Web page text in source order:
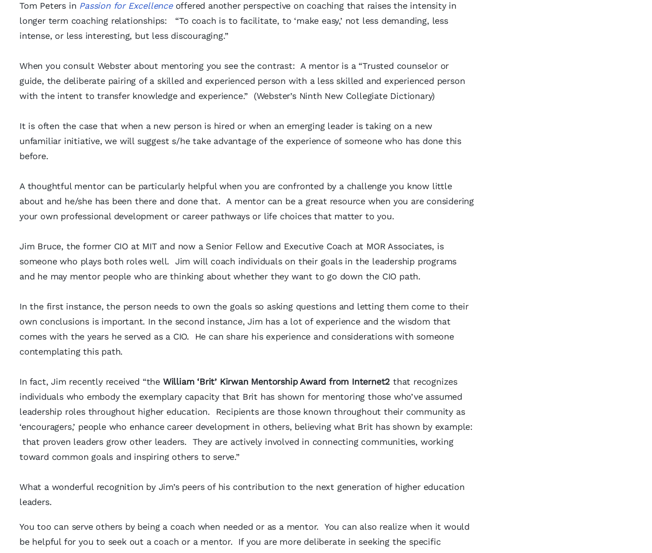
Tom Peters in Passion for Excellenceoffered another perspective on coaching that raises the intensity in
longer term coaching relationships: “To coach is to facilitate, to ‘make easy,’ not less demanding, less
intense, or less interesting, but less discouraging.”
When you consult Webster about mentoring you see the contrast: A mentor is a “Trusted counselor or
guide, the deliberate pairing of a skilled and experienced person with a less skilled and experienced person
with the intent to transfer knowledge and experience.” (Webster’s Ninth New Collegiate Dictionary)
It is often the case that when a new person is hired or when an emerging leader is taking on a new
unfamiliar initiative, we will suggest s/he take advantage of the experience of someone who has done this
before.
A thoughtful mentor can be particularly helpful when you are confronted by a challenge you know little
about and he/she has been there and done that. A mentor can be a great resource when you are considering
your own professional development or career pathways or life choices that matter to you.
Jim Bruce, the former CIO at MIT and now a Senior Fellow and Executive Coach at MOR Associates, is
someone who plays both roles well. Jim will coach individuals on their goals in the leadership programs
and he may mentor people who are thinking about whether they want to go down the CIO path.
In the first instance, the person needs to own the goals so asking questions and letting them come to their
own conclusions is important. In the second instance, Jim has a lot of experience and the wisdom that
comes with the years he served as a CIO. He can share his experience and considerations with someone
contemplating this path.
In fact, Jim recently received “the William ‘Brit’ Kirwan Mentorship Award from Internet2 that recognizes
individuals who embody the exemplary capacity that Brit has shown for mentoring those who’ve assumed
leadership roles throughout higher education. Recipients are those known throughout their community as
‘encouragers,’ people who enhance career development in others, believing what Brit has shown by example:
that proven leaders grow other leaders. They are actively involved in connecting communities, working
toward common goals and inspiring others to serve.”
What a wonderful recognition by Jim’s peers of his contribution to the next generation of higher education
leaders.
You too can serve others by being a coach when needed or as a mentor. You can also realize when it would
be helpful for you to seek out a coach or a mentor. If you are more deliberate in seeking the specific